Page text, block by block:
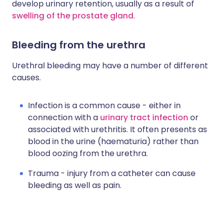
develop urinary retention, usually as a result of
swelling of the prostate gland.
Bleeding from the urethra
Urethral bleeding may have a number of different
causes.
Infection is a common cause - either in
connection with a urinary tract infection or
associated with urethritis. It often presents as
blood in the urine (haematuria) rather than
blood oozing from the urethra.
Trauma - injury from a catheter can cause
bleeding as well as pain.